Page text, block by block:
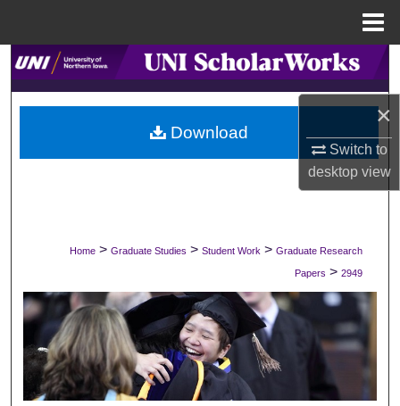
×
Switch to
desktopview
Search
Browse Collections
My Account
Digital Commons Network™
Home > Graduate Studies > Student Work > Graduate Research
Papers > 2949
Download